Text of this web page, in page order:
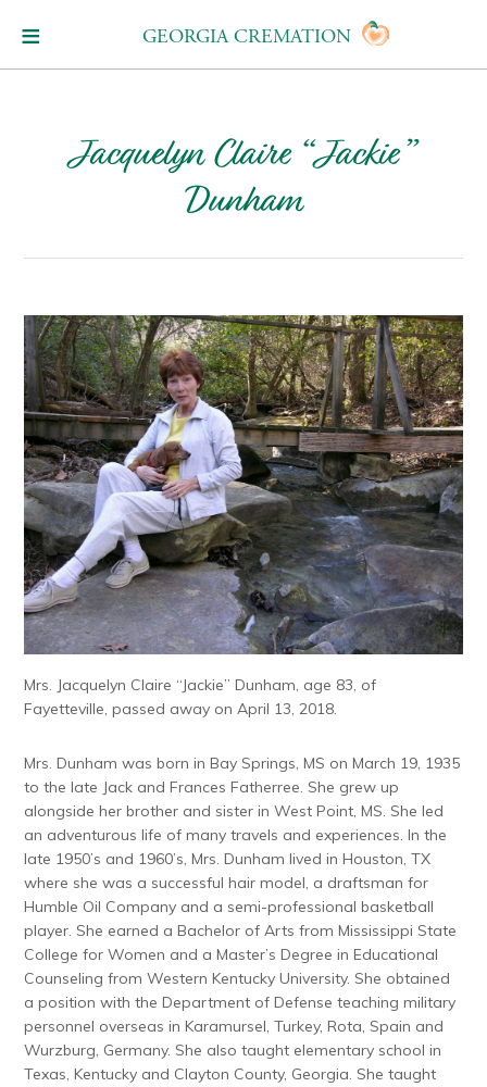
GEORGIA CREMATION
Jacquelyn Claire “Jackie”
Dunham
Mrs. Jacquelyn Claire “Jackie” Dunham, age 83, of
Fayetteville, passed away on April 13, 2018.
Mrs. Dunham was born in Bay Springs, MS on March 19, 1935
to the late Jack and Frances Fatherree. She grew up
alongside her brother and sister in West Point, MS. She led
an adventurous life of many travels and experiences. In the
late 1950’s and 1960’s, Mrs. Dunham lived in Houston, TX
where she was a successful hair model, a draftsman for
Humble Oil Company and a semi-professional basketball
player. She earned a Bachelor of Arts from Mississippi State
College for Women and a Master’s Degree in Educational
Counseling from Western Kentucky University.She obtained
a position with the Department of Defense teaching military
personnel overseas in Karamursel, Turkey, Rota, Spain and
Wurzburg, Germany. She also taught elementary school in
Texas, Kentucky and Clayton County, Georgia. She taught